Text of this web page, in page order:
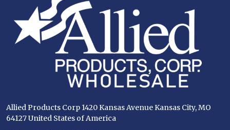
Allied Products Corp 1420 Kansas Avenue Kansas City, MO
64127 United States of America